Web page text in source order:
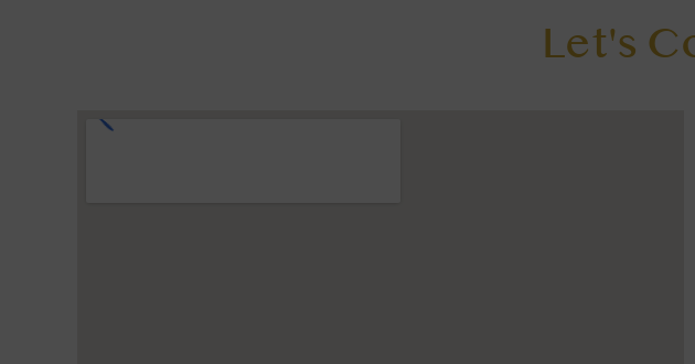
Let's